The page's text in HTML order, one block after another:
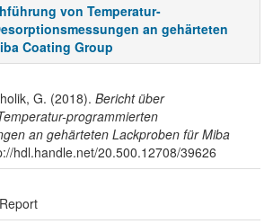
von Temperatur-
an gehärteten
Coating Group
G. (2018). Bericht über
programmierten
an gehärteten Lackproben für Miba
hdl.handle.net/20.500.12708/39626